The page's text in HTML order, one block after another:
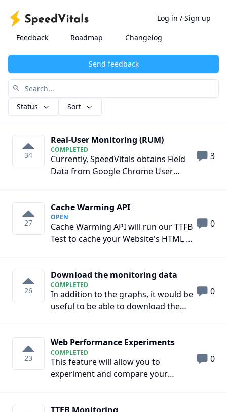
Feedback Roadmap Changelog
Log in / Sign up
Send feedback
Status Sort
34
Real-User Monitoring (RUM)
COMPLETED
Currently, SpeedVitals obtains Field
Data from Google Chrome User
statistics enabled. However, websites
with low visitors usually don't have
sufficient Field Data. Moreover, that
data is not enough to diagnose
replace the current Field Data
section. It will be a separate section.
3
27
Cache Warming API
OPEN
Cache Warming API will run our TTFB
Test to cache your Website's HTML at
are using Full Page Caching on
platforms such as Cloudflare Pages,
Cloudflare APO, Netlify, Github Pages,
Vercel, and Gitlab Pages. This feature
every deployment.
0
26
Download the monitoring data
COMPLETED
In addition to the graphs, it would be
useful to be able to download the
0
23
Web Performance Experiments
COMPLETED
This feature will allow you to
experiment and compare your
0